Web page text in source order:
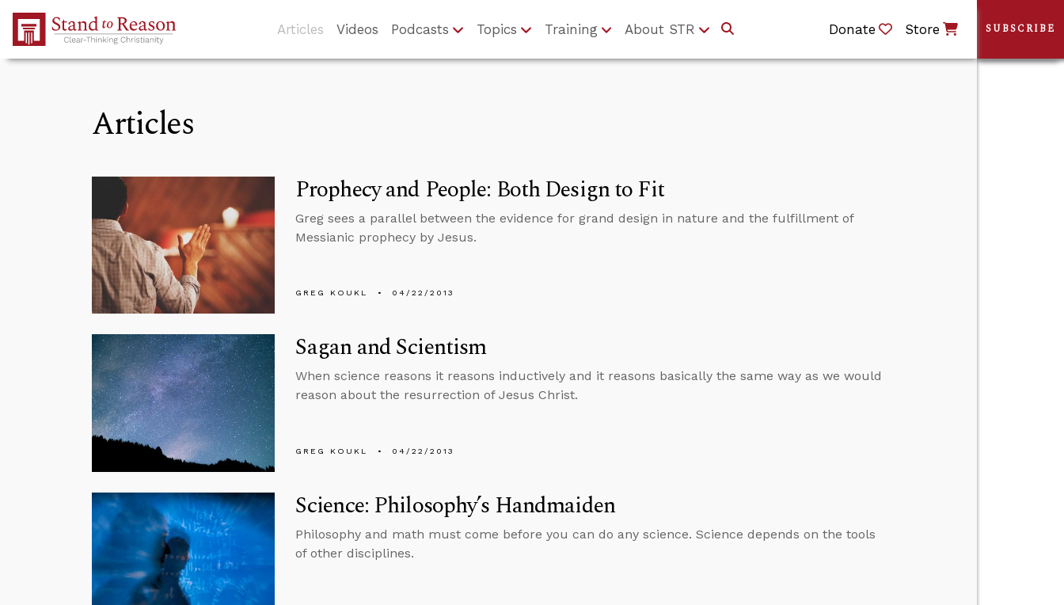
Skip to Main Content
Articles Videos Podcasts Topics Training About STR Donate Store
Articles
Prophecy and People: Both Design to Fit
Greg sees a parallel between the evidence for grand design in nature and the fulfillment of
Messianic prophecy by Jesus.
GREG KOUKL 04/22/2013
Sagan and Scientism
When science reasons it reasons inductively and it reasons basically the same way as we would
reason about the resurrection of Jesus Christ.
GREG KOUKL 04/22/2013
Science: Philosophy’s Handmaiden
Philosophy and math must come before you can do any science. Science depends on the tools
of other disciplines.
SUBSCRIBE